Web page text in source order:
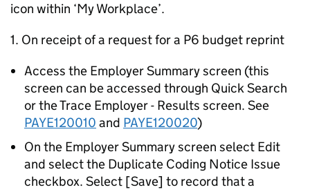
icon within ‘My Workplace’.
1. On receipt of a request for a P6 budget reprint
Access the Employer Summary screen (this
screen can be accessed through Quick Search
or the Trace Employer - Results screen. See
PAYE120010 and PAYE120020)
On the Employer Summary screen select Edit
and select the Duplicate Coding Notice Issue
checkbox. Select [Save] to record that a